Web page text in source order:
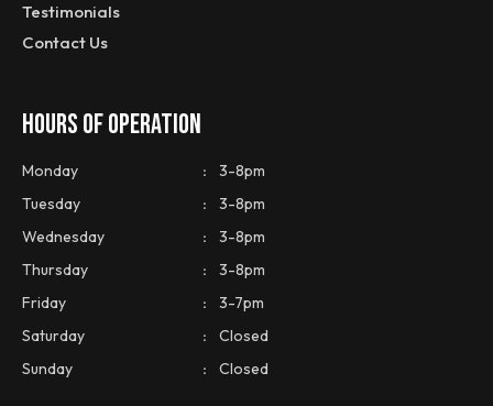
Testimonials
Contact Us
HOURS OF OPERATION
Monday :
3-8pm
Tuesday
:
3-8pm
Wednesday
:
3-8pm
Thursday
:
3-8pm
Friday
:
3-7pm
Saturday
:
Closed
Sunday
: Closed